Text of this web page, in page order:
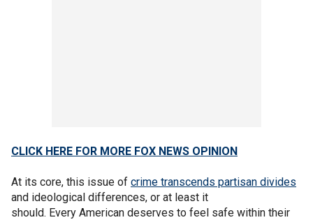
CLICK HERE FOR MORE FOX NEWS OPINION
At its core, this issue of crime transcends partisan divides
and ideological differences, or at least it
should. Every American deserves to feel safe within their